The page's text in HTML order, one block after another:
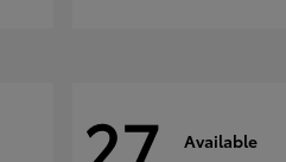
Available